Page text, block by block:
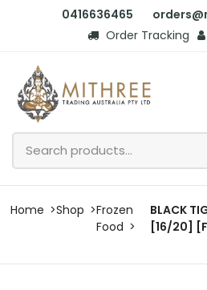
0416636465
Order Tracking
Home Shop
Frozen
Food
BLACK
[16/20]